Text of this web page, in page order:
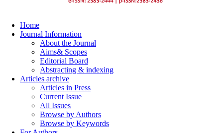
Home
Journal Information
About the Journal
Aims& Scopes
Editorial Board
Abstracting & indexing
Articles archive
Articles in Press
Current Issue
All Issues
Browse by Authors
Browse by Keywords